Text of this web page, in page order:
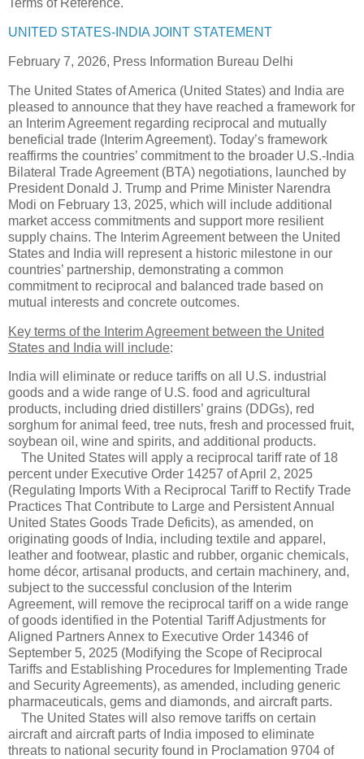
Terms of Reference.
UNITED STATES-INDIA JOINT STATEMENT
February 7, 2026, Press Information Bureau Delhi
The United States of America (United States) and India are
pleased to announce that they have reached a framework for
an Interim Agreement regarding reciprocal and mutually
beneficial trade (Interim Agreement). Today’s framework
reaffirms the countries’ commitment to the broader U.S.-India
Bilateral Trade Agreement (BTA) negotiations, launched by
President Donald J. Trump and Prime Minister Narendra
Modi on February 13, 2025, which will include additional
market access commitments and support more resilient
supply chains. The Interim Agreement between the United
States and India will represent a historic milestone in our
countries’ partnership, demonstrating a common
commitment to reciprocal and balanced trade based on
mutual interests and concrete outcomes.
Key terms of the Interim Agreement between the United
States and India will include:
India will eliminate or reduce tariffs on all U.S. industrial
goods and a wide range of U.S. food and agricultural
products, including dried distillers’ grains (DDGs), red
sorghum for animal feed, tree nuts, fresh and processed fruit,
soybean oil, wine and spirits, and additional products.
The United States will apply a reciprocal tariff rate of 18
percent under Executive Order 14257 of April 2, 2025
(Regulating Imports With a Reciprocal Tariff to Rectify Trade
Practices That Contribute to Large and Persistent Annual
United States Goods Trade Deficits), as amended, on
originating goods of India, including textile and apparel,
leather and footwear, plastic and rubber, organic chemicals,
home décor, artisanal products, and certain machinery, and,
subject to the successful conclusion of the Interim
Agreement, will remove the reciprocal tariff on a wide range
of goods identified in the Potential Tariff Adjustments for
Aligned Partners Annex to Executive Order 14346 of
September 5, 2025 (Modifying the Scope of Reciprocal
Tariffs and Establishing Procedures for Implementing Trade
and Security Agreements), as amended, including generic
pharmaceuticals, gems and diamonds, and aircraft parts.
The United States will also remove tariffs on certain
aircraft and aircraft parts of India imposed to eliminate
threats to national security found in Proclamation 9704 of